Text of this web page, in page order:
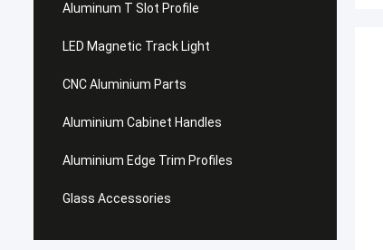
Aluminum T Slot Profile
LED Magnetic Track Light
CNC Aluminium Parts
Aluminium Cabinet Handles
Aluminium Edge Trim Profiles
Glass Accessories